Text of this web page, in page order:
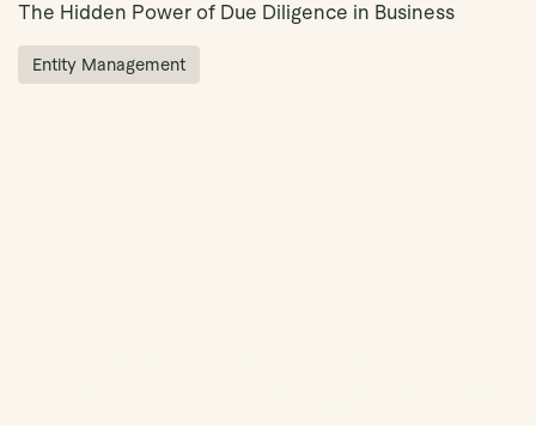
The Hidden Power of Due Diligence in Business
Entity Management